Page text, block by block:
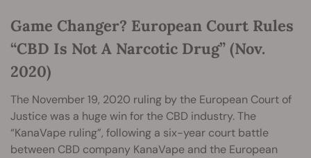
Game Changer? European Court Rules
“CBD Is Not A Narcotic Drug” (Nov.
2020)
The November 19, 2020 ruling by the European Court of
Justice was a huge win for the CBD industry. The
“KanaVape ruling”, following a six-year court battle
between CBD company KanaVape and the European